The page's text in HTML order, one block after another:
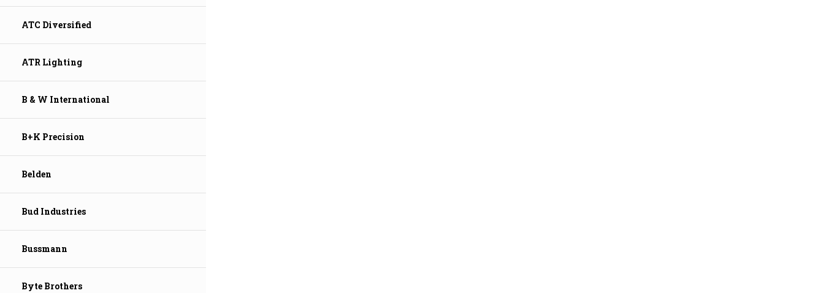
ATC Diversified
ATR Lighting
B & W International
B+K Precision
Belden
Bud Industries
Bussmann
Byte Brothers